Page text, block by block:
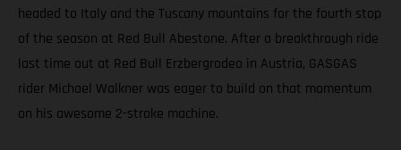
headed to Italy and the Tuscany mountains for the fourth stop
of the season at Red Bull Abestone. After a breakthrough ride
last time out at Red Bull Erzbergrodeo in Austria, GASGAS
rider Michael Walkner was eager to build on that momentum
on his awesome 2-stroke machine.